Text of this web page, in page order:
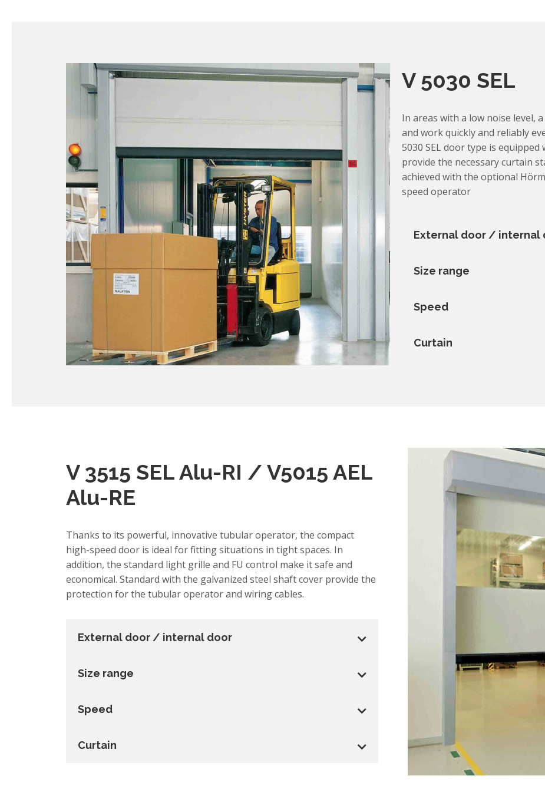
V 5030 SEL
In areas with a low noise level,
and work quickly and reliably
5030 SEL door type is
provide the necessary curtain
achieved with the optional
speed operator
External door / internal
Size range
Speed
Curtain
V 3515 SEL Alu-RI / V5015 AEL
Alu-RE
Thanks to its powerful, innovative tubular operator, the compact
high-speed door is ideal for fitting situations in tight spaces. In
addition, the standard light grille and FU control make it safe and
economical. Standard with the galvanized steel shaft cover provide the
protection for the tubular operator and wiring cables.
External door / internal door
Size range
Speed
Curtain